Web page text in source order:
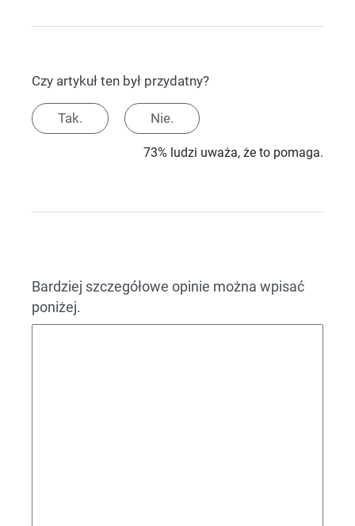
Czy artykuł ten był przydatny?
Tak. Nie.
73% ludzi uważa, że to pomaga.
Bardziej szczegółowe opinie można wpisać
poniżej.